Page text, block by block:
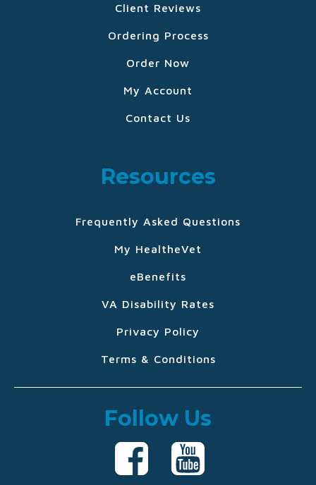
Client Reviews
Ordering Process
Order Now
My Account
Contact Us
Resources
Frequently Asked Questions
My HealtheVet
eBenefits
VA Disability Rates
Privacy Policy
Terms & Conditions
Follow Us